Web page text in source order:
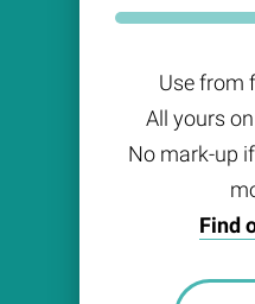
Use from
All yours
No mark-up
Find